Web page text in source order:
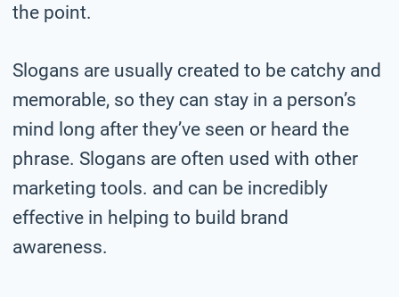
the point.
Slogans are usually created to be catchy and
memorable, so they can stay in a person’s
mind long after they’ve seen or heard the
phrase. Slogans are often used with other
marketing tools. and can be incredibly
effective in helping to build brand
awareness.